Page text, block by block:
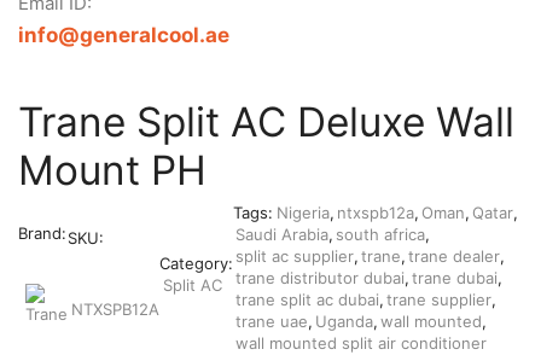
info@generalcool.ae
Trane Split AC Deluxe Wall
Mount PH
Brand:SKU:
NTXSPB12A
Category:
Split AC
Tags: Nigeria, ntxspb12a, Oman, Qatar,
Saudi Arabia, south africa,
split ac supplier,trane,trane dealer,
trane distributor dubai,trane dubai,
trane split ac dubai,trane supplier,
trane uae, Uganda,wall mounted,
wall mounted split air conditioner